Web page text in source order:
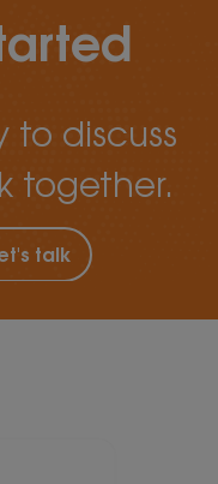
to discuss
together.
talk